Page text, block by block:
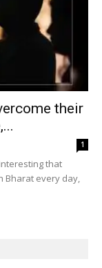
their
1
that
Bharat every day,